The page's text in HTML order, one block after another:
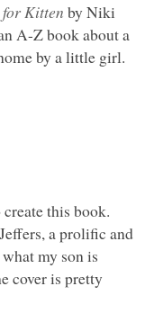
Kitten by Niki
A-Z book about a
by a little girl.
this book.
a prolific and
my son is
cover is pretty